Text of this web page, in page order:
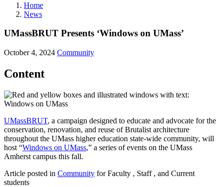
Home
News
UMassBRUT Presents ‘Windows on UMass’
October 4, 2024 Community
Content
UMassBRUT, a campaign designed to educate and advocate for the
conservation, renovation, and reuse of Brutalist architecture
throughout the UMass higher education state-wide community, will
host “Windows on UMass,” a series of events on the UMass
Amherst campus this fall.
Article posted in Community for Faculty , Staff , and Current
students